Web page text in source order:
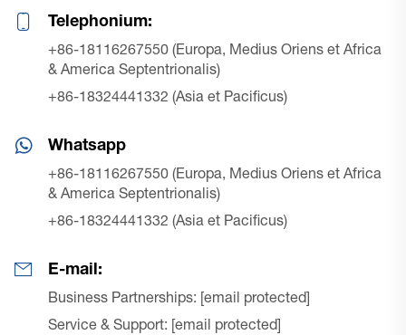
Telephonium:
+86-18116267550 (Europa, Medius Oriens et Africa
& America Septentrionalis)
+86-18324441332 (Asia et Pacificus)
Whatsapp
+86-18116267550 (Europa, Medius Oriens et Africa
& America Septentrionalis)
+86-18324441332 (Asia et Pacificus)
E-mail:
Business Partnerships: [email protected]
Service & Support: [email protected]